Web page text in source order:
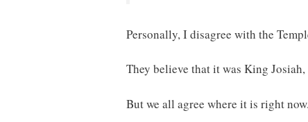
Personally, I disagree with the
They believe that it was King
But we all agree where it is right now.